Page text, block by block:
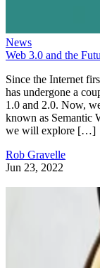
News
Web 3.0 and the
Since the Internet
has undergone a
1.0 and 2.0. Now,
known as Semantic
we will explore […]
Rob Gravelle
Jun 23, 2022